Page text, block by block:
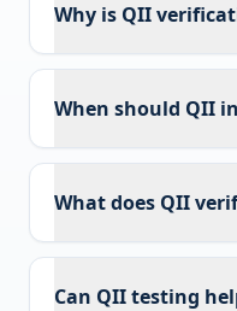
Why is QII
When should QII
What does QII
Can QII testing